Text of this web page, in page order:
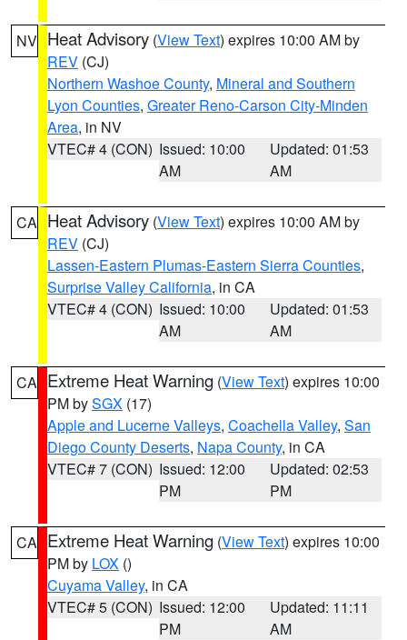
NV Heat Advisory (View Text) expires 10:00 AM by
REV (CJ)
Northern Washoe County, Mineral and Southern
Lyon Counties, Greater Reno-Carson City-Minden
Area, in NV
VTEC# 4 (CON) Issued: 10:00
AM
Updated: 01:53
AM
CA Heat Advisory (View Text) expires 10:00 AM by
REV (CJ)
Lassen-Eastern Plumas-Eastern Sierra Counties,
Surprise Valley California, in CA
VTEC# 4 (CON) Issued: 10:00
AM
Updated: 01:53
AM
CA Extreme Heat Warning (View Text) expires 10:00
PM bySGX (17)
Apple and Lucerne Valleys, Coachella Valley, San
Diego County Deserts, Napa County, in CA
VTEC# 7 (CON) Issued: 12:00
PM
Updated: 02:53
PM
CA Extreme Heat Warning (View Text) expires 10:00
PM by LOX ()
Cuyama Valley, in CA
VTEC# 5 (CON) Issued: 12:00
PM
Updated: 11:11
AM